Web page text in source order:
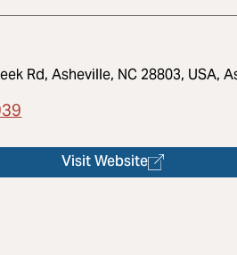
Rd, Asheville, NC 28803, USA,
Visit Website